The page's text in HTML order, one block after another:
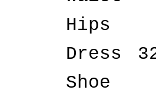
Hips
Dress
Shoe